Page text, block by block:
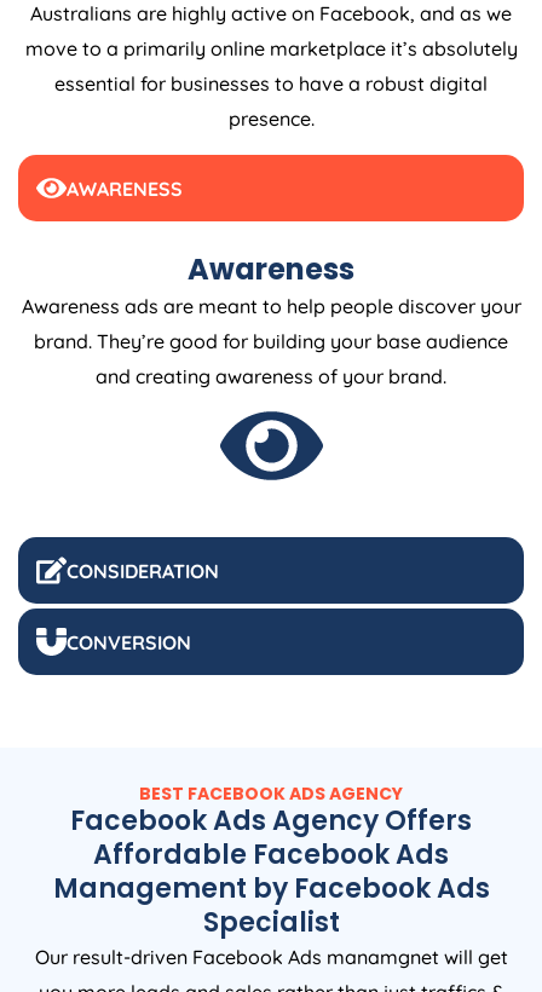
Australians are highly active on Facebook, and as we
move to a primarily online marketplace it’s absolutely
essential for businesses to have a robust digital
presence.
AWARENESS
CONSIDERATION
CONVERSION
Awareness
Awareness ads are meant to help people discover your
brand. They’re good for building your base audience
and creating awareness of your brand.
BEST FACEBOOK ADS AGENCY
Facebook Ads Agency Offers
Affordable Facebook Ads
Management by Facebook Ads
Specialist
Our result-driven Facebook Ads manamgnet will get